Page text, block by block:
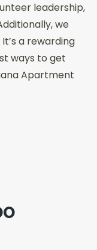
leadership,
we
a rewarding
ways to get
Apartment